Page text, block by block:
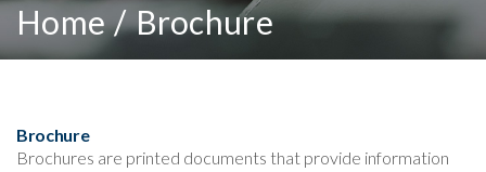
Home Brochure
Brochure
Brochures are printed documents that provide information